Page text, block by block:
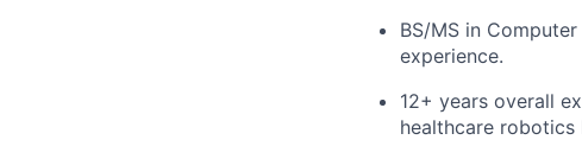
BS/MS in
experience.
12+ years overall
healthcare robotics